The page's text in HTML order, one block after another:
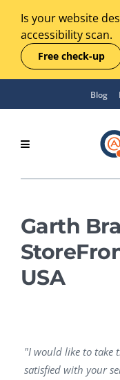
Is your website
accessibility scan.
Free check-up
Blog
Garth
USA
"I would like to take
satisfied with your